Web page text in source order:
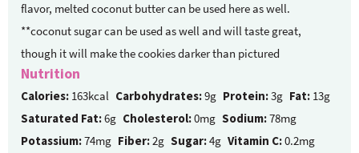
flavor, melted coconut butter can be used here as well.
**coconut sugar can be used as well and will taste great,
though it will make the cookies darker than pictured
Nutrition
Calories: 163kcal Carbohydrates:9g Protein:3g Fat: 13g
Saturated Fat:6g Cholesterol:0mg Sodium:78mg
Potassium:74mg Fiber:2g Sugar:4g Vitamin C:0.2mg